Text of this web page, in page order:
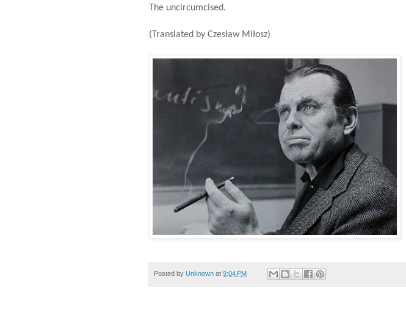
The uncircumcised.
(Translated by Czesław Miłosz)
Posted by Unknown at 9:04 PM